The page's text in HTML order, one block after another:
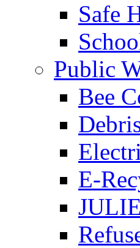
Safe
Public
Bee
E-